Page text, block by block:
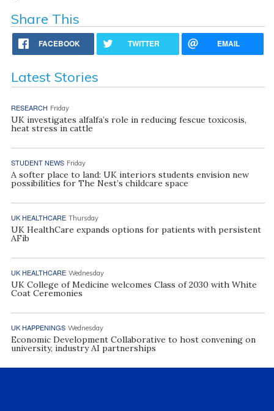
Share This
FACEBOOK TWITTER EMAIL
Latest Stories
RESEARCH Friday
UK investigates alfalfa’s role in reducing fescue toxicosis,
heat stress in cattle
STUDENT NEWS Friday
A softer place to land: UK interiors students envision new
possibilities for The Nest’s childcare space
UK HEALTHCARE Thursday
UK HealthCare expands options for patients with persistent
AFib
UK HEALTHCARE Wednesday
UK College of Medicine welcomes Class of 2030 with White
Coat Ceremonies
UK HAPPENINGS Wednesday
Economic Development Collaborative to host convening on
university, industry AI partnerships